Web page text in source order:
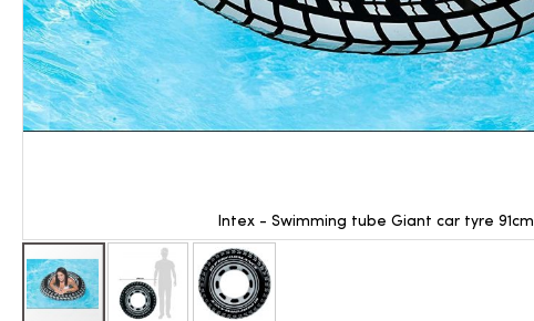
Intex - Swimming tube Giant car tyre 91cm